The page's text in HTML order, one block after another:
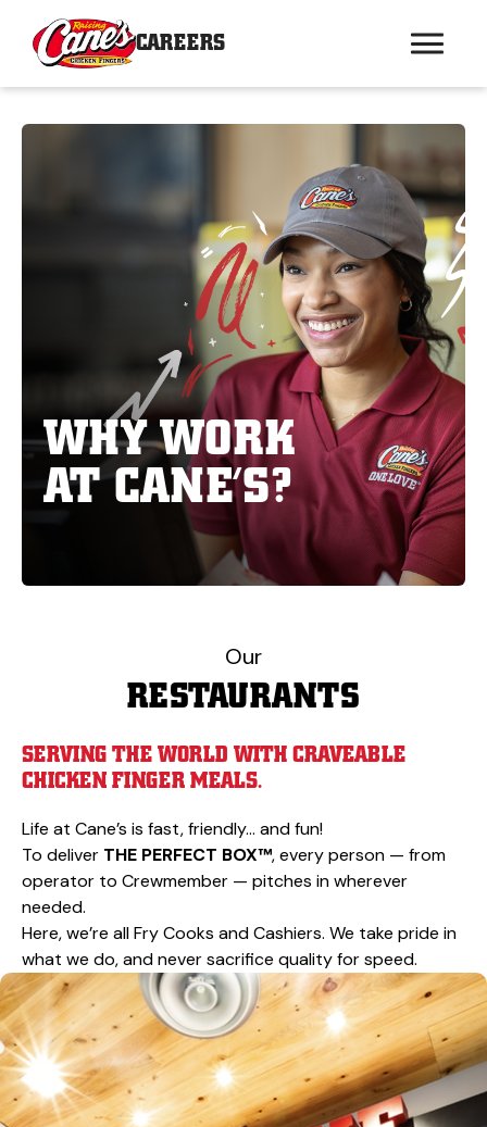
CAREERS
WHY WORK
AT CANE’S?
Our
RESTAURANTS
SERVING THE WORLD WITH CRAVEABLE
CHICKEN FINGER MEALS.
Life at Cane’s is fast, friendly… and fun!
To deliver THE PERFECT BOX™, every person — from
operator to Crewmember — pitches in wherever
needed.
Here, we’re all Fry Cooks and Cashiers. We take pride in
what we do, and never sacrifice quality for speed.